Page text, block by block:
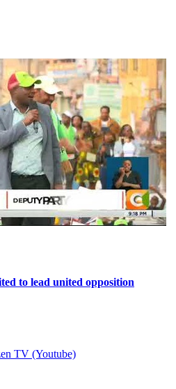
to lead united opposition
TV (Youtube)